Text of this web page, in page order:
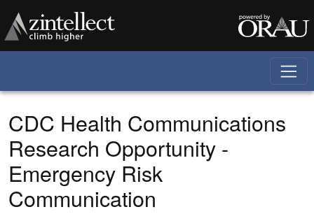
CDC Health Communications
Research Opportunity -
Emergency Risk
Communication